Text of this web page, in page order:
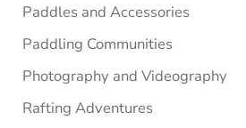
Paddles and Accessories
Paddling Communities
Photography and Videography
Rafting Adventures